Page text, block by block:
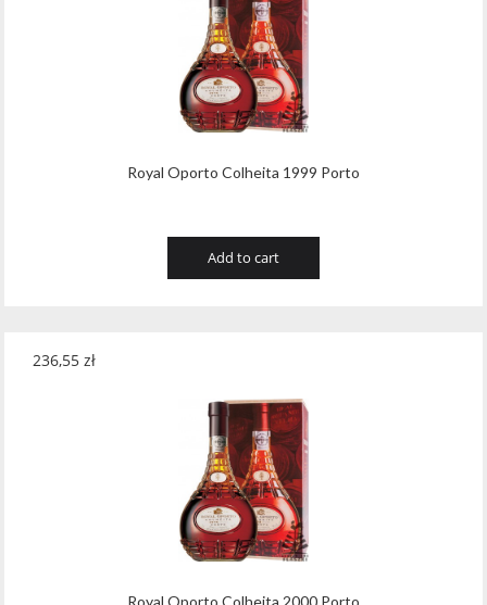
Royal Oporto Colheita 1999 Porto
Add to cart
Royal Oporto Colheita 2000 Porto
236,55 zł